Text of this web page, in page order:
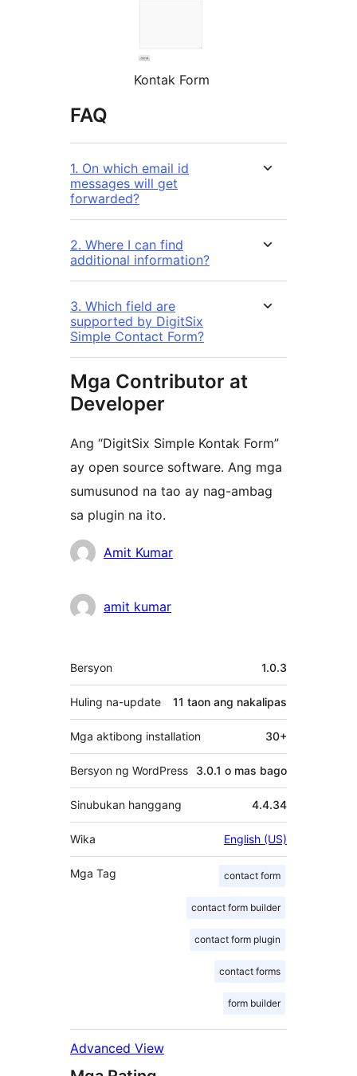
Kontak Form
FAQ
1. On which email id
messages will get
forwarded?
2. Where I can find
additional information?
3. Which field are
supported by DigitSix
Simple Contact Form?
Mga Contributor at
Developer
Ang “DigitSix Simple Kontak Form”
ay open source software. Ang mga
sumusunod na tao ay nag-ambag
sa plugin na ito.
Mga Amit Kumar
amit kumar
Meta
Bersyon 1.0.3
Huling na-update 11 taon ang nakalipas
Mga aktibong installation 30+
Bersyon ng WordPress 3.0.1 o mas bago
Sinubukan hanggang 4.4.34
Wika English (US)
Mga Tag contact form
contact form builder
contact form plugin
contact forms
form builder
Advanced View